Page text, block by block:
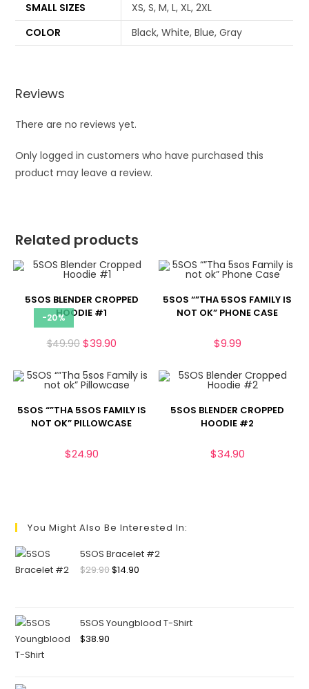
SMALL SIZES
XS, S, M, L, XL, 2XL
COLOR
Black, White, Blue, Gray
Reviews
There are no reviews yet.
Only logged in customers who have purchased this
product may leave a review.
Related products
-20%
5SOS BLENDER CROPPED
HOODIE #1
$49.90 $39.90
5SOS “”THA 5SOS FAMILY IS
NOT OK” PHONE CASE
$9.99
5SOS “”THA 5SOS FAMILY IS
NOT OK” PILLOWCASE
$24.90
5SOS BLENDER CROPPED
HOODIE #2
$34.90
You Might Also Be Interested In:
5SOS Bracelet #2
$29.90$14.90
5SOS Youngblood T-Shirt
$38.90